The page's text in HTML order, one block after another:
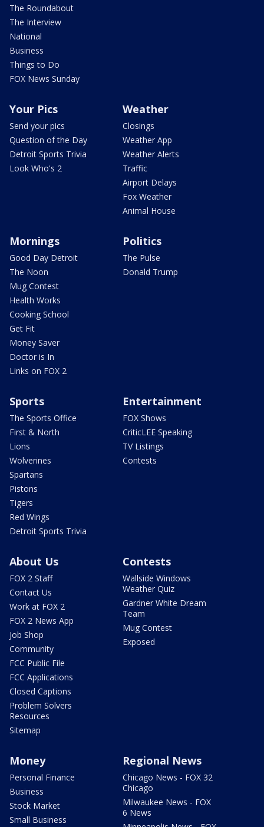
The Roundabout
The Interview
National
Business
Things to Do
FOX News Sunday
Your Pics
Send your pics
Question of the Day
Detroit Sports Trivia
Look Who's 2
Weather
Closings
Weather App
Weather Alerts
Traffic
Airport Delays
Fox Weather
Animal House
Mornings
Good Day Detroit
The Noon
Mug Contest
Health Works
Cooking School
Get Fit
Money Saver
Doctor is In
Links on FOX 2
Politics
The Pulse
Donald Trump
Sports
The Sports Office
First & North
Lions
Wolverines
Spartans
Pistons
Tigers
Red Wings
Detroit Sports Trivia
Entertainment
FOX Shows
CriticLEE Speaking
TV Listings
Contests
About Us
FOX 2 Staff
Contact Us
Work at FOX 2
FOX 2 News App
Job Shop
Community
FCC Public File
FCC Applications
Closed Captions
Problem Solvers
Resources
Sitemap
Contests
Wallside Windows
Weather Quiz
Gardner White Dream
Team
Mug Contest
Exposed
Money
Personal Finance
Business
Stock Market
Small Business
Regional News
Chicago News - FOX 32
Chicago
Milwaukee News - FOX
6 News